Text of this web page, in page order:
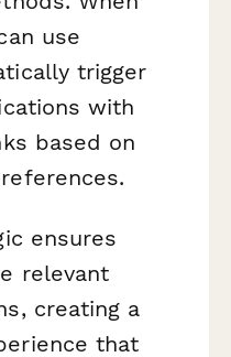
use
trigger
with
based on
ensures
relevant
creating a
that